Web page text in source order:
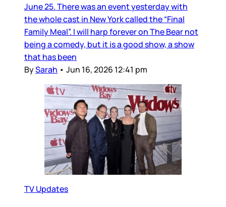
June 25. There was an event yesterday with
the whole cast in New York called the “Final
Family Meal”. I will harp forever on The Bear not
being a comedy, but it is a good show, a show
that has been
BySarah • Jun 16, 2026 12:41 pm
TV Updates